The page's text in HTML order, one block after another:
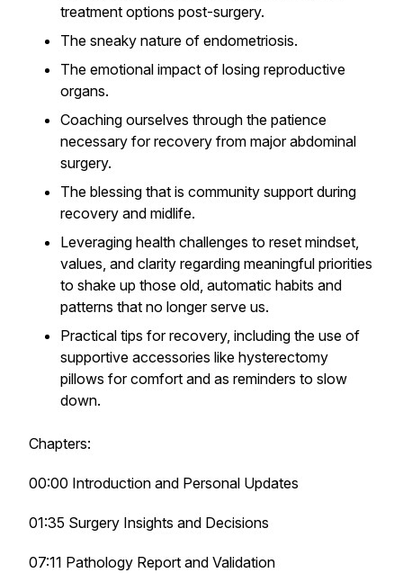
treatment options post-surgery.
The sneaky nature of endometriosis.
The emotional impact of losing reproductive
organs.
Coaching ourselves through the patience
necessary for recovery from major abdominal
surgery.
The blessing that is community support during
recovery and midlife.
Leveraging health challenges to reset mindset,
values, and clarity regarding meaningful priorities
to shake up those old, automatic habits and
patterns that no longer serve us.
Practical tips for recovery, including the use of
supportive accessories like hysterectomy
pillows for comfort and as reminders to slow
down.
Chapters:
00:00 Introduction and Personal Updates
01:35 Surgery Insights and Decisions
07:11 Pathology Report and Validation